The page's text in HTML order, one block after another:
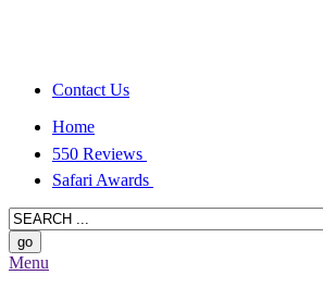
Contact Us
Home
550 Reviews
Safari Awards
Menu